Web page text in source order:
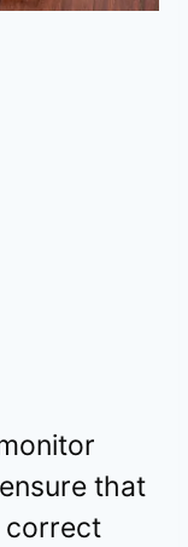
that
correct